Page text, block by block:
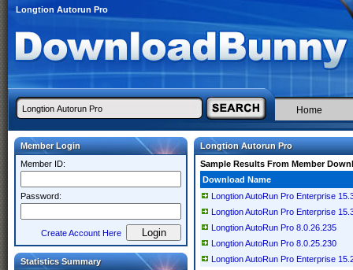
Longtion Autorun Pro
Home
Member Login
Member ID:
Password:
Create Account Here
Statistics Summary
Longtion Autorun Pro
Sample Results From Member
Download Name
Longtion AutoRun Pro Enterprise
Longtion AutoRun Pro Enterprise
Longtion AutoRun Pro 8.0.26.235
Longtion AutoRun Pro 8.0.25.230
Longtion AutoRun Pro Enterprise